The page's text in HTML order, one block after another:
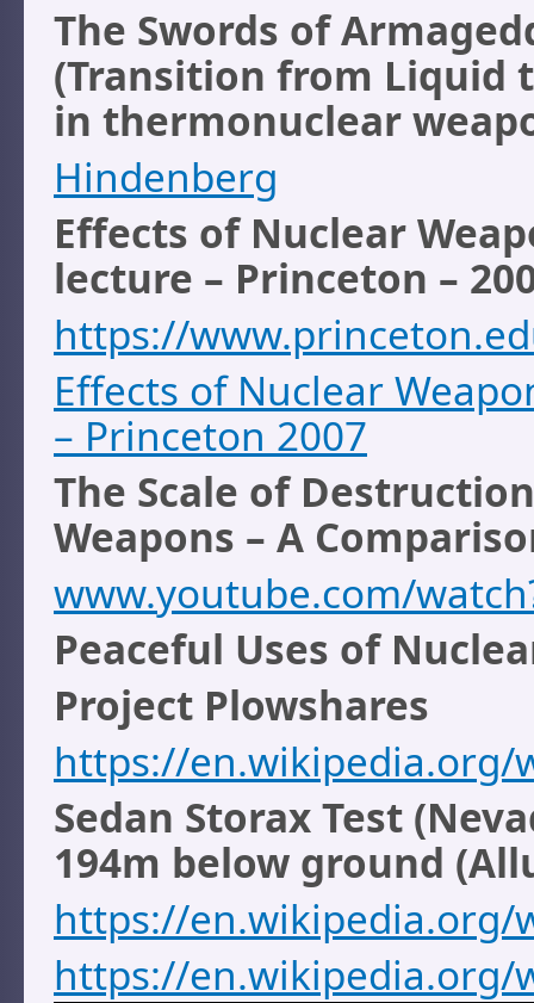
The Swords of
(Transition from Liquid
in thermonuclear
Hindenberg
Effects of Nuclear
lecture – Princeton –
https://
Effects of Nuclear
– Princeton 2007
The Scale of
Weapons – A
www.youtube.com/
Peaceful Uses of
Project Plowshares
https://en.wikipedia.org/
Sedan Storax Test
194m below ground
https://en.wikipedia.org/
https://en.wikipedia.org/